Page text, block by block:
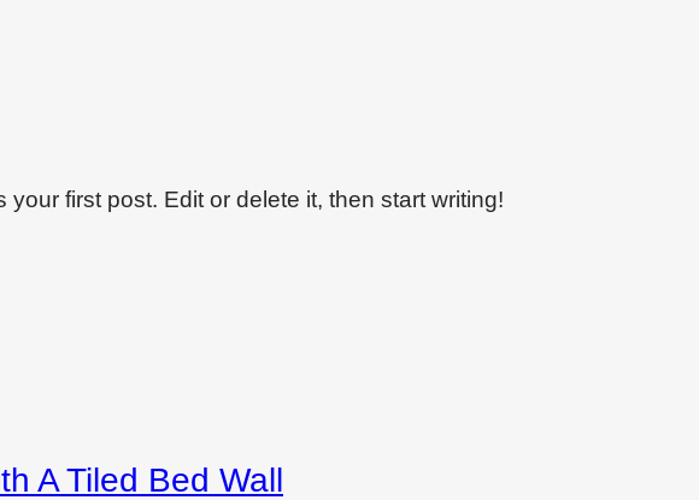
first post. Edit or delete it, then start writing!
A Tiled Bed Wall